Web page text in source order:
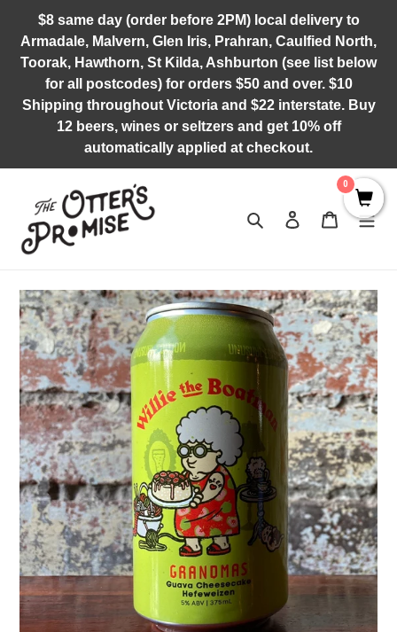
content
$8 same day (order before 2PM) local delivery to
Armadale, Malvern, Glen Iris, Prahran, Caulfied North,
Toorak, Hawthorn, St Kilda, Ashburton (see list below
for all postcodes) for orders $50 and over. $10
Shipping throughout Victoria and $22 interstate. Buy
12 beers, wines or seltzers and get 10% off
automatically applied at checkout.
Search Log in Cart
0